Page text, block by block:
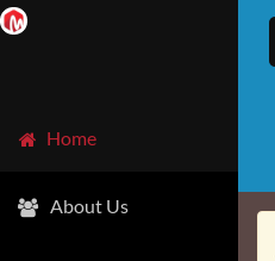
Home
About Us